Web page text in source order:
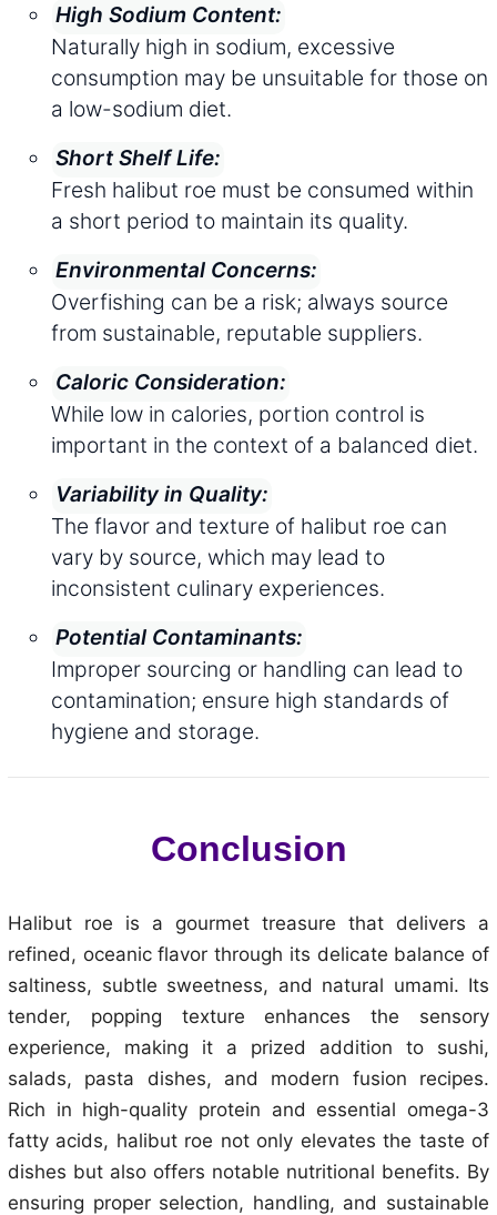
High Sodium Content:
Naturally high in sodium, excessive
consumption may be unsuitable for those on
a low-sodium diet.
Short Shelf Life:
Fresh halibut roe must be consumed within
a short period to maintain its quality.
Environmental Concerns:
Overfishing can be a risk; always source
from sustainable, reputable suppliers.
Caloric Consideration:
While low in calories, portion control is
important in the context of a balanced diet.
Variability in Quality:
The flavor and texture of halibut roe can
vary by source, which may lead to
inconsistent culinary experiences.
Potential Contaminants:
Improper sourcing or handling can lead to
contamination; ensure high standards of
hygiene and storage.
Conclusion
Halibut roe is a gourmet treasure that delivers a
refined, oceanic flavor through its delicate balance of
saltiness, subtle sweetness, and natural umami. Its
tender, popping texture enhances the sensory
experience, making it a prized addition to sushi,
salads, pasta dishes, and modern fusion recipes.
Rich in high-quality protein and essential omega-3
fatty acids, halibut roe not only elevates the taste of
dishes but also offers notable nutritional benefits. By
ensuring proper selection, handling, and sustainable